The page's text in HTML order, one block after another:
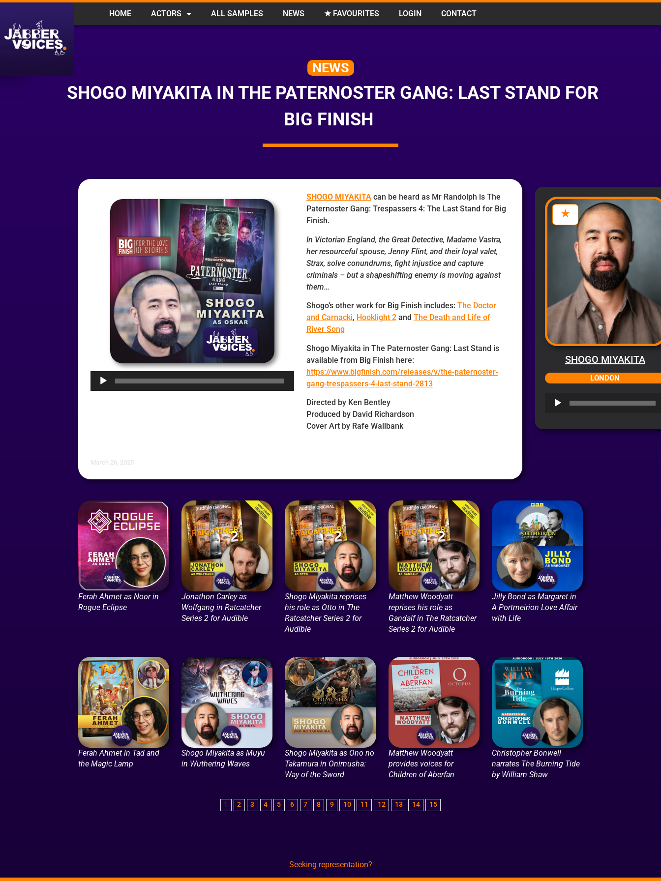
HOME ACTORS ALL SAMPLES NEWS ★ FAVOURITES LOGIN CONTACT
NEWS
SHOGO MIYAKITA IN THE PATERNOSTER GANG: LAST STAND FOR
BIG FINISH
Audio
SHOGO MIYAKITAcan be heard as Mr Randolph is The
Paternoster Gang: Trespassers 4: The Last Stand for Big
Finish.
In Victorian England, the Great Detective, Madame Vastra,
her resourceful spouse, Jenny Flint, and their loyal valet,
Strax, solve conundrums, fight injustice and capture
criminals – but a shapeshifting enemy is moving against
them…
Shogo’s other work for Big Finish includes: The Doctor
and Carnacki, Hooklight 2and The Death and Life of
River Song
Shogo Miyakita in The Paternoster Gang: Last Stand is
available from Big Finish here:
https://www.bigfinish.com/releases/v/the-paternoster-
gang-trespassers-4-last-stand-2813
Directed by Ken Bentley
Produced by David Richardson
Cover Art by Rafe Wallbank
March 26, 2025
SHOGO MIYAKITA
LONDON
Audio
Ferah Ahmet as Noor in
Rogue Eclipse
Jonathon Carley as
Wolfgang in Ratcatcher
Series 2 for Audible
Shogo Miyakita reprises
his role as Otto in The
Ratcatcher Series 2 for
Audible
Matthew Woodyatt
reprises his role as
Gandalf in The Ratcatcher
Series 2 for Audible
Jilly Bond as Margaret in
A Portmeirion Love Affair
with Life
Ferah Ahmet in Tad and
the Magic Lamp
Shogo Miyakita as Muyu
in Wuthering Waves
Shogo Miyakita as Ono no
Takamura in Onimusha:
Way of the Sword
Matthew Woodyatt
provides voices for
Children of Aberfan
Christopher Bonwell
narrates The Burning Tide
by William Shaw
1 2 3 4 5 6 7 8 9 10 11 12 13 14 15
Seeking representation?